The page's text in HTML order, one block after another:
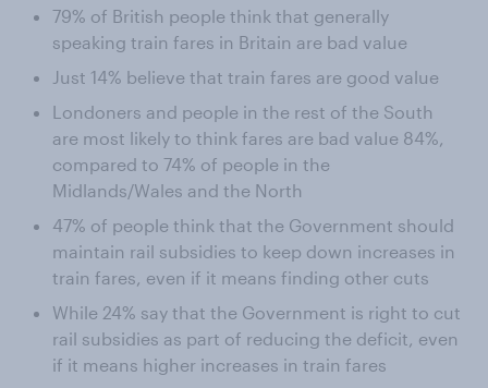
79% of British people think that generally
speaking train fares in Britain are bad value
Just 14% believe that train fares are good value
Londoners and people in the rest of the South
are most likely to think fares are bad value 84%,
compared to 74% of people in the
Midlands/Wales and the North
47% of people think that the Government should
maintain rail subsidies to keep down increases in
train fares, even if it means finding other cuts
While 24% say that the Government is right to cut
rail subsidies as part of reducing the deficit, even
if it means higher increases in train fares